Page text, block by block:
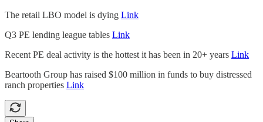
The retail LBO model is dying Link
Q3 PE lending league tables Link
Recent PE deal activity is the hottest it has been in 20+ years Link
Beartooth Group has raised $100 million in funds to buy distressed
ranch properties Link